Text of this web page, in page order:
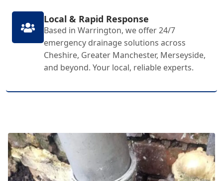
Local & Rapid Response
Based in Warrington, we offer 24/7
emergency drainage solutions across
Cheshire, Greater Manchester, Merseyside,
and beyond. Your local, reliable experts.